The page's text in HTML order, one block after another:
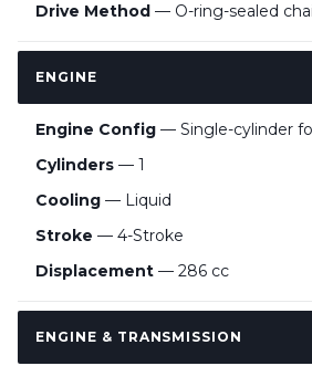
Drive Method — O-ring-sealed
ENGINE
Engine Config — Single-cylinder
Cylinders — 1
Cooling — Liquid
Stroke — 4-Stroke
Displacement — 286 cc
ENGINE & TRANSMISSION